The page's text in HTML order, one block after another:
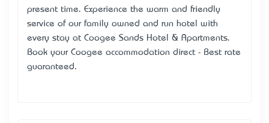
present time. Experience the warm and friendly
service of our family owned and run hotel with
every stay at Coogee Sands Hotel & Apartments.
Book your Coogee accommodation direct - Best rate
guaranteed.